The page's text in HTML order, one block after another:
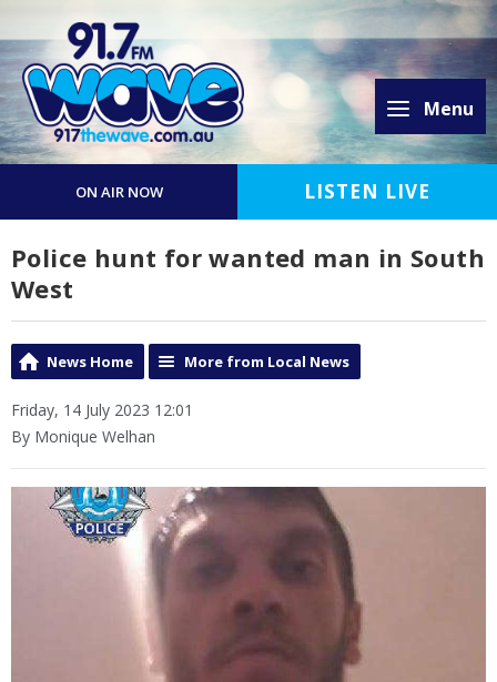
Menu
ON AIR NOW LISTEN LIVE
Police hunt for wanted man in South
West
News Home More from Local News
Friday, 14 July 2023 12:01
By Monique Welhan